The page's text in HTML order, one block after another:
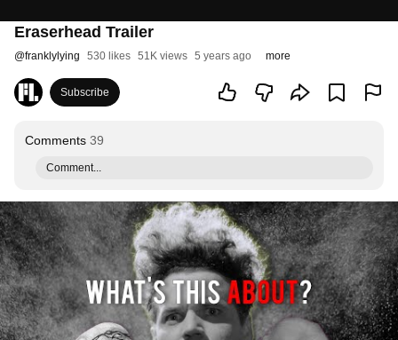
Eraserhead Trailer
@franklylying 530 likes 51K views 5 years ago more
Subscribe
Comments 39
Comment...